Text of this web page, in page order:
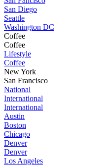
San Diego
Seattle
Washington DC
Coffee
Coffee
Lifestyle
Coffee
New York
San Francisco
National
International
International
Austin
Boston
Chicago
Denver
Denver
Los Angeles